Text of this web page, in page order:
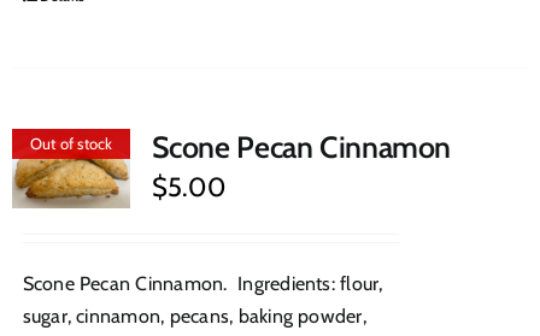
Out of stock Scone Pecan Cinnamon
$5.00
Scone Pecan Cinnamon. Ingredients: flour,
sugar, cinnamon, pecans, baking powder,